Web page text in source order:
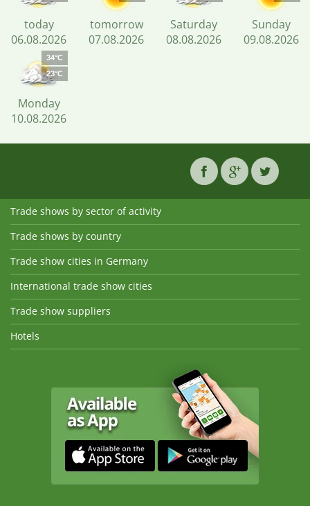
today
06.08.2026
tomorrow
07.08.2026
Saturday
08.08.2026
Sunday
09.08.2026
34°C
23°C
Monday
10.08.2026
Trade shows by sector of activity
Trade shows by country
Trade show cities in Germany
International trade show cities
Trade show suppliers
Hotels